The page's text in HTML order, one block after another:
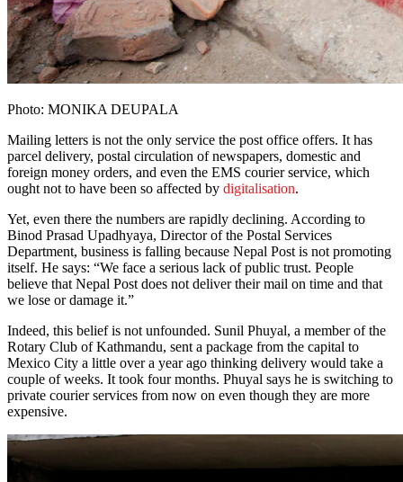
Photo: MONIKA DEUPALA
Mailing letters is not the only service the post office offers. It has
parcel delivery, postal circulation of newspapers, domestic and
foreign money orders, and even the EMS courier service, which
ought not to have been so affected by digitalisation.
Yet, even there the numbers are rapidly declining. According to
Binod Prasad Upadhyaya, Director of the Postal Services
Department, business is falling because Nepal Post is not promoting
itself. He says: “We face a serious lack of public trust. People
believe that Nepal Post does not deliver their mail on time and that
we lose or damage it.”
Indeed, this belief is not unfounded. Sunil Phuyal, a member of the
Rotary Club of Kathmandu, sent a package from the capital to
Mexico City a little over a year ago thinking delivery would take a
couple of weeks. It took four months. Phuyal says he is switching to
private courier services from now on even though they are more
expensive.